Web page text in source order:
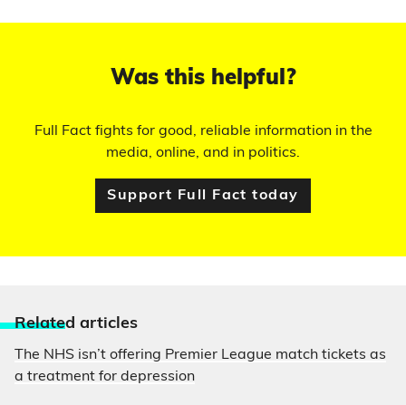
Was this helpful?
Full Fact fights for good, reliable information in the
media, online, and in politics.
Support Full Fact today
Related articles
The NHS isn’t offering Premier League match tickets as
a treatment for depression